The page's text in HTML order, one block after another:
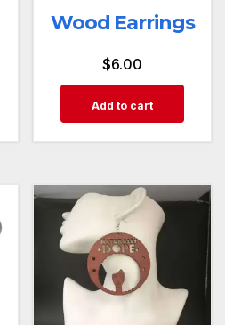
Wood Earrings
$6.00
Add to cart